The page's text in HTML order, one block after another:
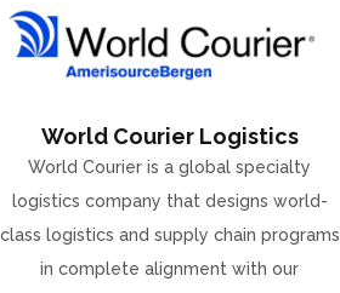
World Courier Logistics
World Courier is a global specialty
logistics company that designs world-
class logistics and supply chain programs
in complete alignment with our